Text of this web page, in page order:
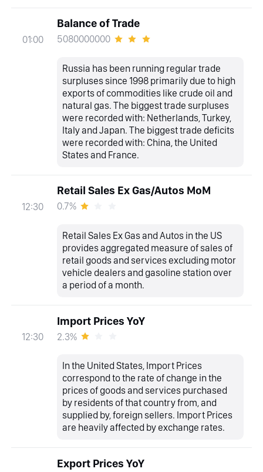
01:00
Balance of Trade
5080000000
Russia has been running regular trade
surpluses since 1998 primarily due to high
exports of commodities like crude oil and
natural gas. The biggest trade surpluses
were recorded with: Netherlands, Turkey,
Italy and Japan. The biggest trade deficits
were recorded with: China, the United
States and France.
12:30
Retail Sales Ex Gas/Autos MoM
0.7%
Retail Sales Ex Gas and Autos in the US
provides aggregated measure of sales of
retail goods and services excluding motor
vehicle dealers and gasoline station over
a period of a month.
12:30
Import Prices YoY
2.3%
In the United States, Import Prices
correspond to the rate of change in the
prices of goods and services purchased
by residents of that country from, and
supplied by, foreign sellers. Import Prices
are heavily affected by exchange rates.
Export Prices YoY